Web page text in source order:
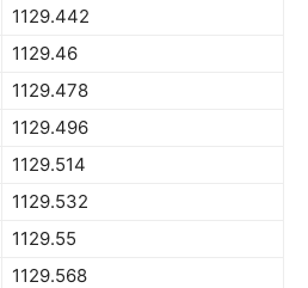
1129.442
1129.46
1129.478
1129.496
1129.514
1129.532
1129.55
1129.568